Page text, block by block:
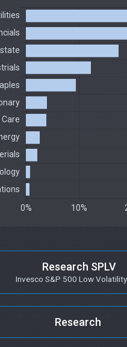
Research SPLV
Invesco S&P 500 Low Volatility
Research